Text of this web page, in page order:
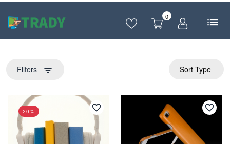
0
Filters filter_list Sort Type
20%